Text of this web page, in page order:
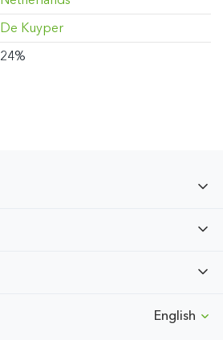
De Kuyper
24%
English